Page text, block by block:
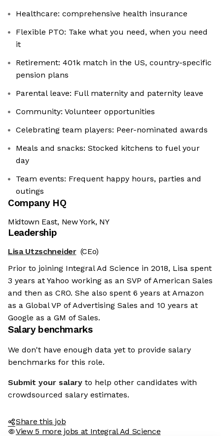
Healthcare: comprehensive health insurance
Flexible PTO: Take what you need, when you need
it
Retirement: 401k match in the US, country-specific
pension plans
Parental leave: Full maternity and paternity leave
Community: Volunteer opportunities
Celebrating team players: Peer-nominated awards
Meals and snacks: Stocked kitchens to fuel your
day
Team events: Frequent happy hours, parties and
outings
Company HQ
Midtown East, New York, NY
Leadership
Lisa Utzschneider (CEo)
Prior to joining Integral Ad Science in 2018, Lisa spent
3 years at Yahoo working as an SVP of American Sales
and then as CRO. She also spent 6 years at Amazon
as a Global VP of Advertising Sales and 10 years at
Google as a GM of Sales.
Salary benchmarks
We don't have enough data yet to provide salary
benchmarks for this role.
Submit your salary to help other candidates with
crowdsourced salary estimates.
Share this job
View 5 more jobs at Integral Ad Science